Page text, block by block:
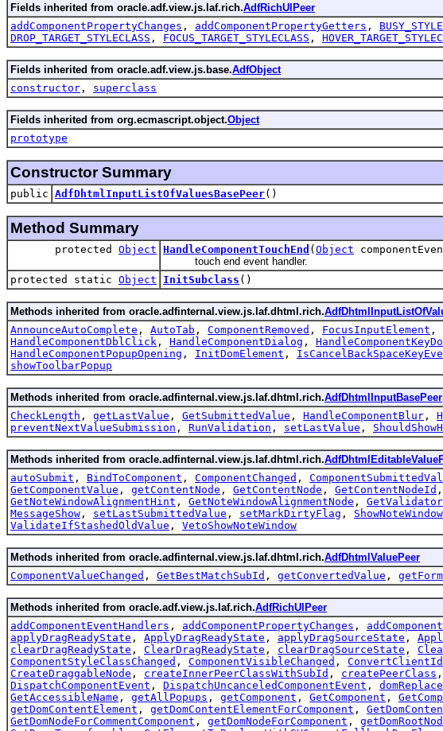
Fields inherited from oracle.adf.view.js.laf.rich.AdfRichUIPeer
addComponentPropertyChanges , addComponentPropertyGetters ,
DROP_TARGET_STYLECLASS , FOCUS_TARGET_STYLECLASS ,
Fields inherited from oracle.adf.view.js.base.AdfObject
constructor , superclass
Fields inherited from org.ecmascript.object.Object
prototype
Constructor Summary
public AdfDhtmlInputListOfValuesBasePeer()
Method Summary
protected Object HandleComponentTouchEnd (Object
touch end event handler.
protected static Object InitSubclass ()
Methods inherited from oracle.adfinternal.view.js.laf.dhtml.rich.
AnnounceAutoComplete , AutoTab , ComponentRemoved , FocusInputElement ,
HandleComponentDblClick , HandleComponentDialog ,
HandleComponentPopupOpening , InitDomElement ,
showToolbarPopup
Methods inherited from oracle.adfinternal.view.js.laf.dhtml.rich.AdfDhtmlInputBasePeer
CheckLength , getLastValue , GetSubmittedValue , HandleComponentBlur ,
preventNextValueSubmission , RunValidation , setLastValue ,
Methods inherited from oracle.adfinternal.view.js.laf.dhtml.rich.
autoSubmit , BindToComponent , ComponentChanged ,
GetComponentValue , getContentNode , GetContentNode , GetContentNodeId ,
GetNoteWindowAlignmentHint , GetNoteWindowAlignmentNode ,
MessageShow , setLastSubmittedValue , setMarkDirtyFlag ,
ValidateIfStashedOldValue , VetoShowNoteWindow
Methods inherited from oracle.adfinternal.view.js.laf.dhtml.rich.AdfDhtmlValuePeer
ComponentValueChanged , GetBestMatchSubId , getConvertedValue ,
Methods inherited from oracle.adf.view.js.laf.rich.AdfRichUIPeer
addComponentEventHandlers , addComponentPropertyChanges ,
applyDragReadyState , ApplyDragReadyState , applyDragSourceState ,
clearDragReadyState , ClearDragReadyState , clearDragSourceState ,
ComponentStyleClassChanged , ComponentVisibleChanged ,
CreateDraggableNode , createInnerPeerClassWithSubId , createPeerClass ,
DispatchComponentEvent , DispatchUncanceledComponentEvent ,
GetAccessibleName , getAllPopups , getComponent , GetComponent ,
getDomContentElement , getDomContentElementForComponent ,
GetDomNodeForCommentComponent , getDomNodeForComponent ,